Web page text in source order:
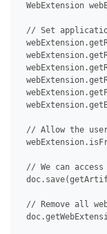
WebExtension
// Set
// Allow the
// We can
// Remove all